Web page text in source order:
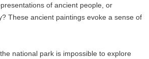
of ancient people, or
These ancient paintings evoke a sense of
national park is impossible to explore